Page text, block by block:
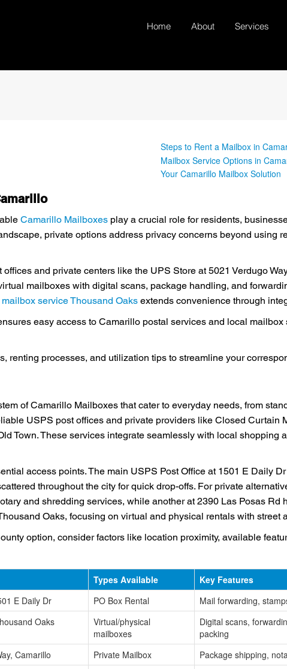
Home About Services
Steps to Rent a Mailbox in
Mailbox Service Options in
Your Camarillo Mailbox Solution
Camarillo Mailboxes play a crucial role for residents,
private options address privacy concerns beyond using
and private centers like the UPS Store at 5021 Verdugo
mailboxes with digital scans, package handling, and
service Thousand Oaks extends convenience through
easy access to Camarillo postal services and local
renting processes, and utilization tips to streamline your
of Camarillo Mailboxes that cater to everyday needs, from
USPS post offices and private providers like Closed
Town. These services integrate seamlessly with local shopping
access points. The main USPS Post Office at 1501 E Daily
throughout the city for quick drop-offs. For private
and shredding services, while another at 2390 Las Posas
Oaks, focusing on virtual and physical rentals with street
option, consider factors like location proximity, available
Types Available Key Features
E Daily Dr PO Box Rental Mail forwarding,
Oaks
Virtual/physical
mailboxes
Digital scans,
packing
Camarillo Private Mailbox Package shipping,